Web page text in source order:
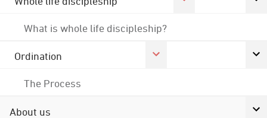
What is whole life discipleship?
Ordination
The Process
About us